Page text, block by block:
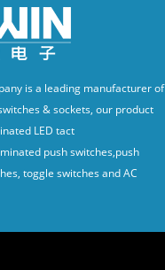
is a leading manufacturer of
& sockets, our product
LED tact
push switches,push
toggle switches and AC